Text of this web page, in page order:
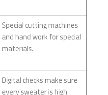
Special cutting machines
and hand work for special
materials.
Digital checks make sure
every sweater is high